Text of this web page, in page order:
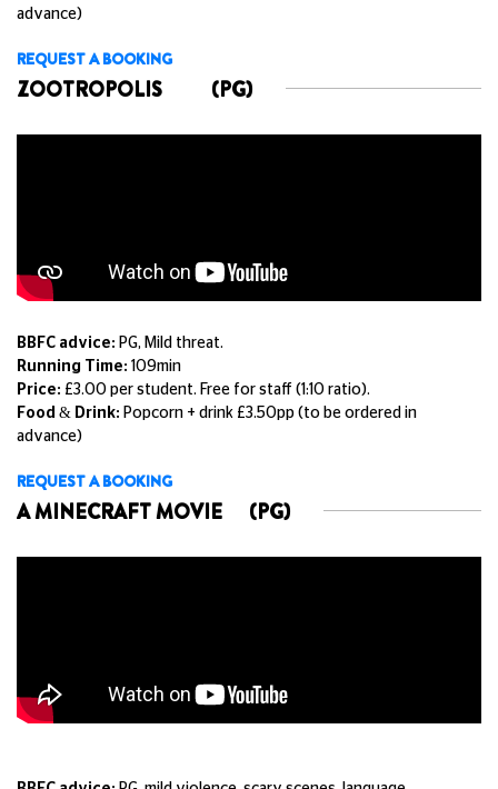
advance)
REQUEST A BOOKING
ZOOTROPOLIS (PG)
BBFC advice: PG, Mild threat.
Running Time: 109min
Price: £3.00 per student. Free for staff (1:10 ratio).
Food & Drink: Popcorn + drink £3.50pp (to be ordered in
advance)
REQUEST A BOOKING
A MINECRAFT MOVIE (PG)